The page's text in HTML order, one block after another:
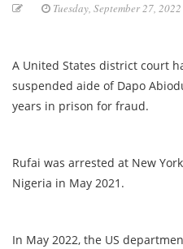
Tuesday, September 27, 2022
A United States district court
suspended aide of Dapo
years in prison for fraud.
Rufai was arrested at New
Nigeria in May 2021.
In May 2022, the US